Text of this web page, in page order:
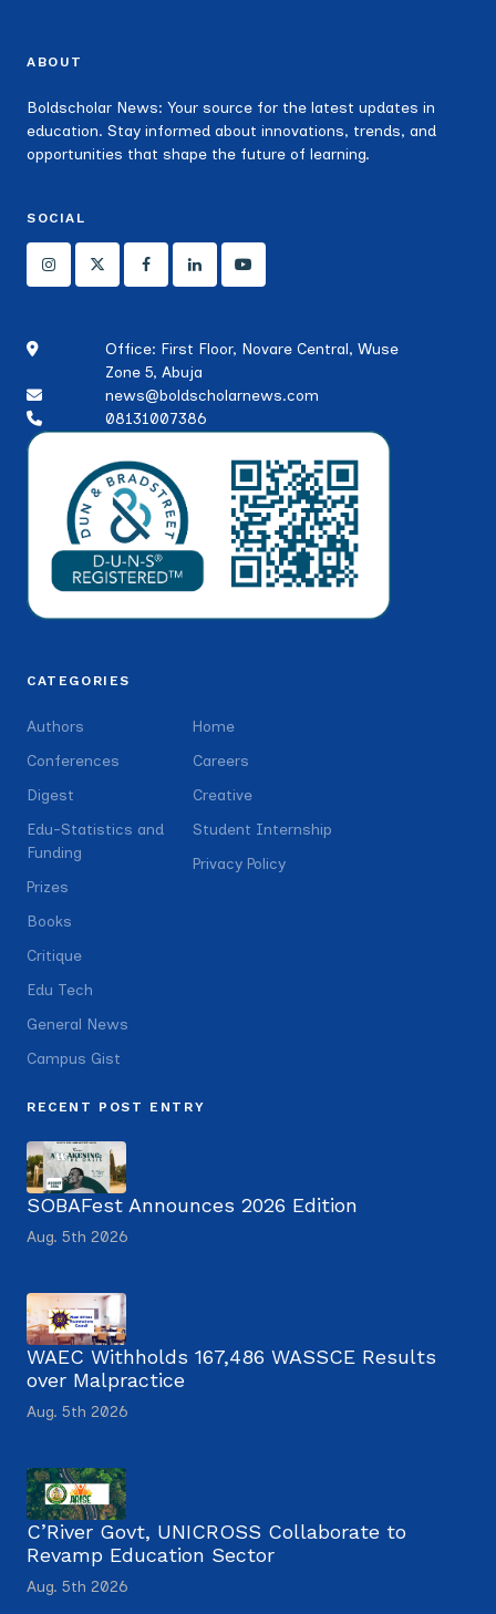
ABOUT
Boldscholar News: Your source for the latest updates in
education. Stay informed about innovations, trends, and
opportunities that shape the future of learning.
SOCIAL
Office: First Floor, Novare Central, Wuse
Zone 5, Abuja
news@boldscholarnews.com
08131007386
CATEGORIES
Authors
Conferences
Digest
Edu-Statistics and
Funding
Prizes
Books
Critique
Edu Tech
General News
Campus Gist
Home
Careers
Creative
Student Internship
Privacy Policy
RECENT POST ENTRY
SOBAFest Announces 2026 Edition
Aug. 5th 2026
WAEC Withholds 167,486 WASSCE Results
over Malpractice
Aug. 5th 2026
C’River Govt, UNICROSS Collaborate to
Revamp Education Sector
Aug. 5th 2026